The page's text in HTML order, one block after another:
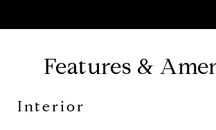
Features &
Interior